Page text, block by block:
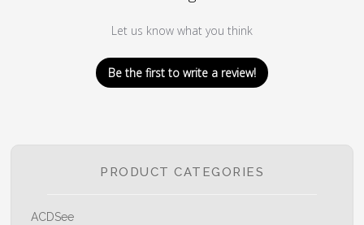
Let us know what you think
Be the first to write a review!
PRODUCT CATEGORIES
ACDSee